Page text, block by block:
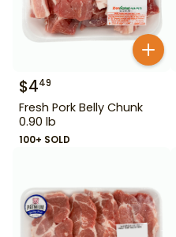
$449
Fresh Pork Belly Chunk
0.90 lb
100+ SOLD